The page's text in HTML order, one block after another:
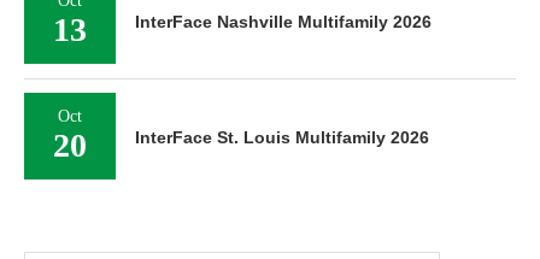
13 InterFace Nashville Multifamily 2026
Oct
20 InterFace St. Louis Multifamily 2026